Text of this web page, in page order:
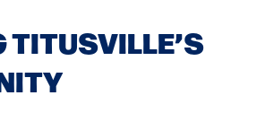
TITUSVILLE’S